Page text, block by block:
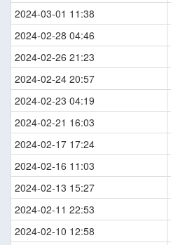
2024-03-01 11:38
2024-02-28 04:46
2024-02-26 21:23
2024-02-24 20:57
2024-02-23 04:19
2024-02-21 16:03
2024-02-17 17:24
2024-02-16 11:03
2024-02-13 15:27
2024-02-11 22:53
2024-02-10 12:58